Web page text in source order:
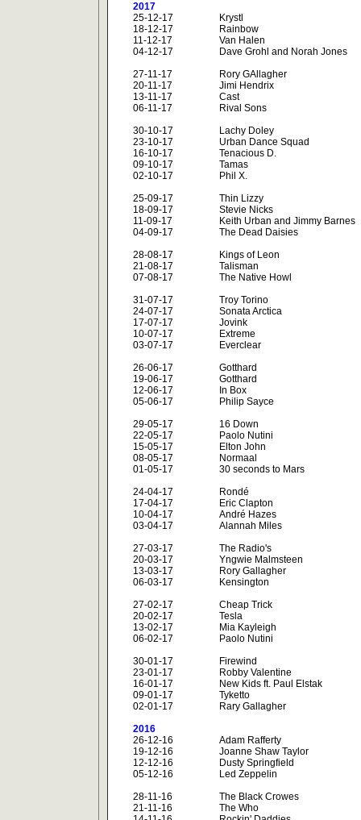
2017
25-12-17
18-12-17
11-12-17
04-12-17
27-11-17
20-11-17
13-11-17
06-11-17
30-10-17
23-10-17
16-10-17
09-10-17
02-10-17
25-09-17
18-09-17
11-09-17
04-09-17
28-08-17
21-08-17
07-08-17
31-07-17
24-07-17
17-07-17
10-07-17
03-07-17
26-06-17
19-06-17
12-06-17
05-06-17
29-05-17
22-05-17
15-05-17
08-05-17
01-05-17
24-04-17
17-04-17
10-04-17
03-04-17
27-03-17
20-03-17
13-03-17
06-03-17
27-02-17
20-02-17
13-02-17
06-02-17
30-01-17
23-01-17
16-01-17
09-01-17
02-01-17
2016
26-12-16
19-12-16
12-12-16
05-12-16
28-11-16
21-11-16
Krystl
Rainbow
Van Halen
Dave Grohl and Norah Jones
Rory GAllagher
Jimi Hendrix
Cast
Rival Sons
Lachy Doley
Urban Dance Squad
Tenacious D.
Tamas
Phil X.
Thin Lizzy
Stevie Nicks
Keith Urban and Jimmy Barnes
The Dead Daisies
Kings of Leon
Talisman
The Native Howl
Troy Torino
Sonata Arctica
Jovink
Extreme
Everclear
Gotthard
Gotthard
In Box
Philip Sayce
16 Down
Paolo Nutini
Elton John
Normaal
30 seconds to Mars
Rondé
Eric Clapton
André Hazes
Alannah Miles
The Radio's
Yngwie Malmsteen
Rory Gallagher
Kensington
Cheap Trick
Tesla
Mia Kayleigh
Paolo Nutini
Firewind
Robby Valentine
New Kids ft. Paul Elstak
Tyketto
Rary Gallagher
Adam Rafferty
Joanne Shaw Taylor
Dusty Springfield
Led Zeppelin
The Black Crowes
The Who